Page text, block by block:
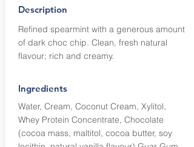
Description
Refined spearmint with a generous amount
of dark choc chip. Clean, fresh natural
flavour; rich and creamy.
Ingredients
Water, Cream, Coconut Cream, Xylitol,
Whey Protein Concentrate, Chocolate
(cocoa mass, maltitol, cocoa butter, soy